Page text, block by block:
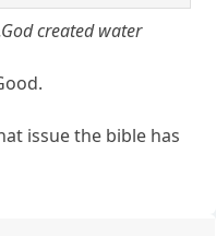
created water
issue the bible has